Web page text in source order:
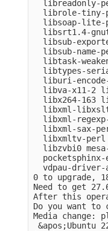
libreadonly-
librole-
libsoap-
libsrt1.4-
libsub-
libsub-name-
libtask-
libtypes-
liburi-
libva-x11-2
libx264-163
libxml-
libxml-
libxml-sax-
libxmltv-
libzvbi0
vdpau-driver-
0 to upgrade,
Need to get
After this
Do you want
Media change:
&apos;Ubuntu